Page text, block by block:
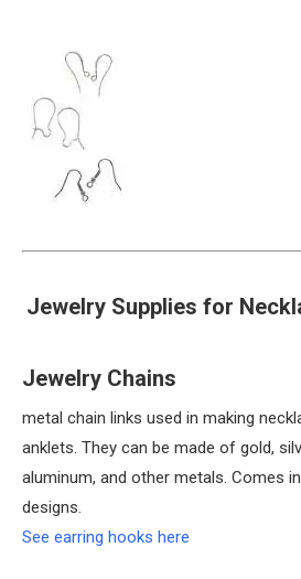
Jewelry Supplies for
Jewelry Chains
metal chain links used in making
anklets. They can be made of gold,
aluminum, and other metals. Comes
designs.
See earring hooks here